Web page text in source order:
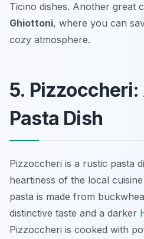
Ticino dishes. Another great
Ghiottoni, where you can
cozy atmosphere.
5. Pizzoccheri:
Pasta Dish
Pizzoccheri is a rustic pasta
heartiness of the local
pasta is made from
distinctive taste and a darker
Pizzoccheri is cooked with